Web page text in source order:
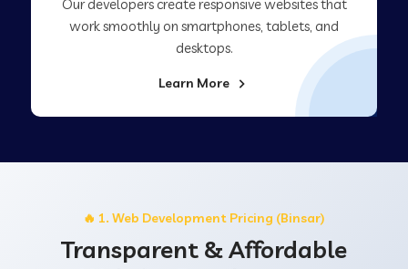
Our developers create responsive websites that
work smoothly on smartphones, tablets, and
desktops.
Learn More
🔥 1. Web Development Pricing (Binsar)
Transparent & Affordable